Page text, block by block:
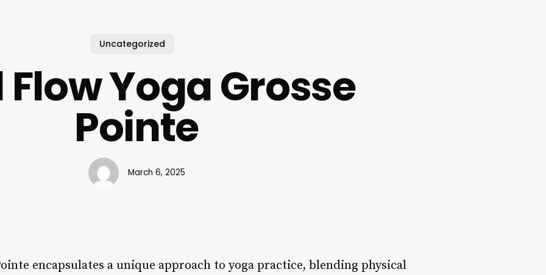
Uncategorized
Yoga Grosse
Pointe
March 6, 2025
encapsulates a unique approach to yoga practice, blending physical